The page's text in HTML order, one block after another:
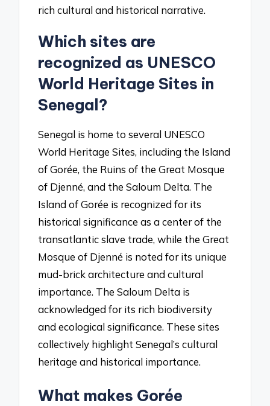
rich cultural and historical narrative.
Which sites are
recognized as UNESCO
World Heritage Sites in
Senegal?
Senegal is home to several UNESCO
World Heritage Sites, including the Island
of Gorée, the Ruins of the Great Mosque
of Djenné, and the Saloum Delta. The
Island of Gorée is recognized for its
historical significance as a center of the
transatlantic slave trade, while the Great
Mosque of Djenné is noted for its unique
mud-brick architecture and cultural
importance. The Saloum Delta is
acknowledged for its rich biodiversity
and ecological significance. These sites
collectively highlight Senegal’s cultural
heritage and historical importance.
What makes Gorée